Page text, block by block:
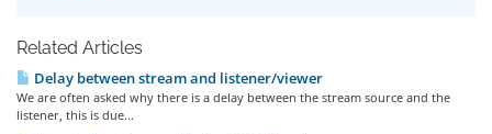
Related Articles
Delay between stream and listener/viewer
We are often asked why there is a delay between the stream source and the
listener, this is due...